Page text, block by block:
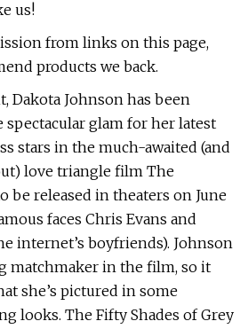
us!
from links on this page,
products we back.
Dakota Johnson has been
glam for her latest
stars in the much-awaited (and
love triangle film The
be released in theaters on June
faces Chris Evans and
internet’s boyfriends). Johnson
matchmaker in the film, so it
she’s pictured in some
looks. The Fifty Shades of Grey